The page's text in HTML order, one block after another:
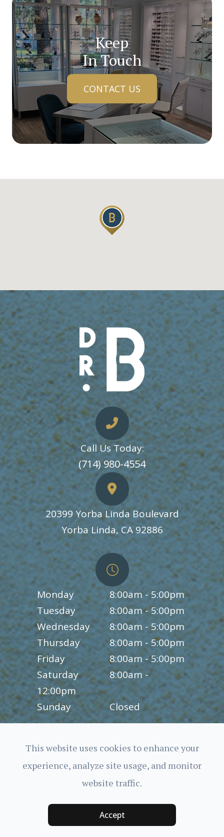
Keep
In Touch
CONTACT US
Call Us Today:
​​​​​​​(714) 980-4554
20399 Yorba Linda Boulevard
​​​​​​​Yorba Linda, CA 92886
Monday
8:00am - 5:00pm
Tuesday
8:00am - 5:00pm
Wednesday
8:00am - 5:00pm
Thursday
8:00am - 5:00pm
Friday
8:00am - 5:00pm
Saturday
8:00am -
12:00pm
Sunday
Closed
© 2026 Charles Bittel III, O.D., Inc.. All rights Reserved.
Powered by:
This website uses cookies to enhance your
experience, analyze site usage, and monitor
website traffic.
Accept